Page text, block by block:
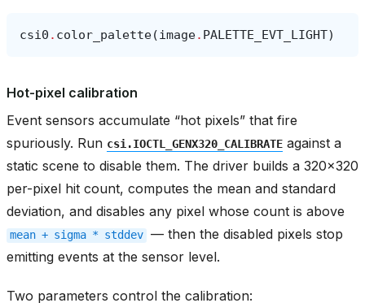
csi0 . color_palette(image. PALETTE_EVT_LIGHT)
Hot-pixel calibration
Event sensors accumulate “hot pixels” that fire
spuriously. Run csi.IOCTL_GENX320_CALIBRATE against a
static scene to disable them. The driver builds a 320x320
per-pixel hit count, computes the mean and standard
deviation, and disables any pixel whose count is above
mean + sigma * stddev — then the disabled pixels stop
emitting events at the sensor level.
Two parameters control the calibration: